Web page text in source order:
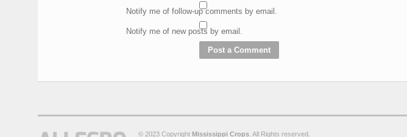
Notify me of follow-up comments by email.
Notify me of new posts by email.
© 2023 Copyright Mississippi Crops . All Rights reserved.